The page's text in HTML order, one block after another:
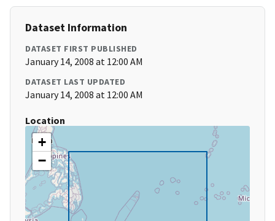
Dataset Information
DATASET FIRST PUBLISHED
January 14, 2008 at 12:00 AM
DATASET LAST UPDATED
January 14, 2008 at 12:00 AM
Location
+
−